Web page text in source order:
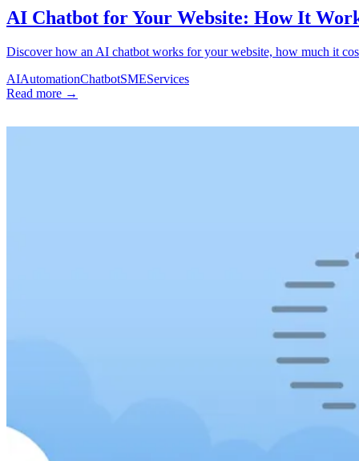
AI Chatbot for Your Website: How It
Discover how an AI chatbot works for your website, how much it
AIAutomationChatbotSMEServices
Read more →